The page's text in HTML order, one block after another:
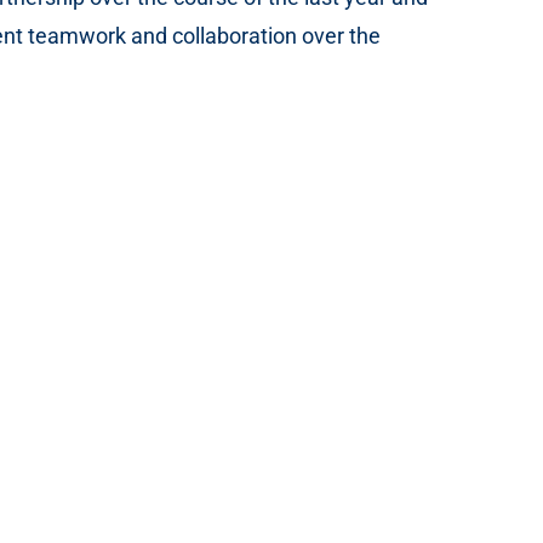
teamwork and collaboration over the